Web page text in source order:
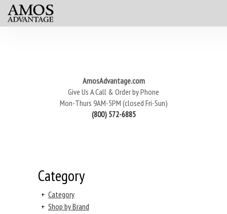
AmosAdvantage.com
Give Us A Call & Order by Phone
Mon-Thurs 9AM-5PM (closed Fri-Sun)
(800) 572-6885
Category
+ Category
+ Shop by Brand